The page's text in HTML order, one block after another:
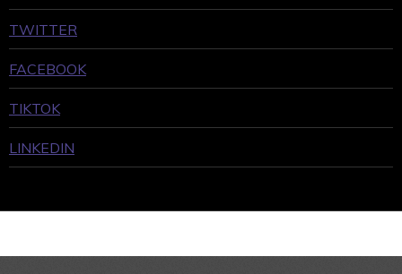
TWITTER
FACEBOOK
TIKTOK
LINKEDIN